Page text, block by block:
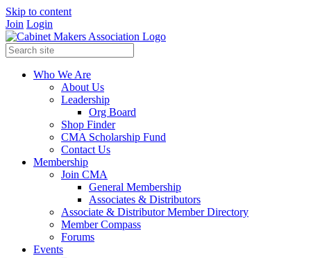
Skip to content
Join Login
Who We Are
About Us
Leadership
Org Board
Shop Finder
CMA Scholarship Fund
Contact Us
Membership
Join CMA
General Membership
Associates & Distributors
Associate & Distributor Member Directory
Member Compass
Forums
Events